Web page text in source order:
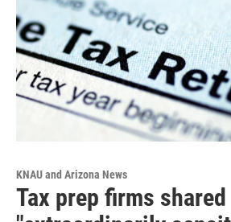
KNAU and Arizona News
Tax prep firms shared